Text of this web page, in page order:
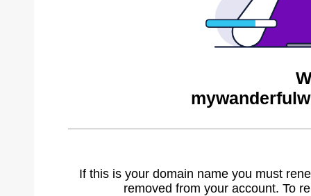
If this is your domain name you must
removed from your account. To